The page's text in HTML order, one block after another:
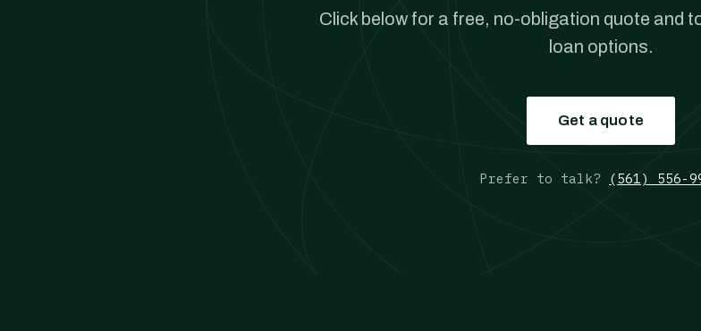
Click below for a free, no-obligation quote and
loan options.
Get a quote
Prefer to talk? (561) 556-